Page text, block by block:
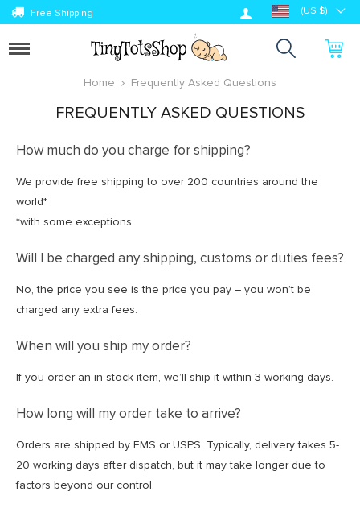
Free Shipping Log in (US $)
Toggle
Home
Frequently Asked Questions
FREQUENTLY ASKED QUESTIONS
How much do you charge for shipping?
We provide free shipping to over 200 countries around the
world*
*with some exceptions
Will I be charged any shipping, customs or duties fees?
No, the price you see is the price you pay – you won’t be
charged any extra fees.
When will you ship my order?
If you order an in-stock item, we’ll ship it within 3 working days.
How long will my order take to arrive?
Orders are shipped by EMS or USPS. Typically, delivery takes 5-
20 working days after dispatch, but it may take longer due to
factors beyond our control.